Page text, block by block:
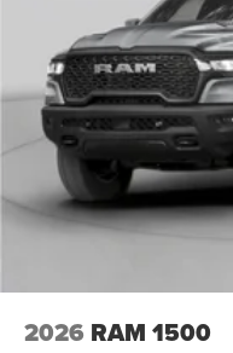
Trip computer, Unique
wipers, Voltmeter,
Aluminum Alloy Sport,
Aluminum, 4WD. Price
Cash. Exp. 09/30/2026
Assistance. Exp. 08/31/
2026 RAM 1500